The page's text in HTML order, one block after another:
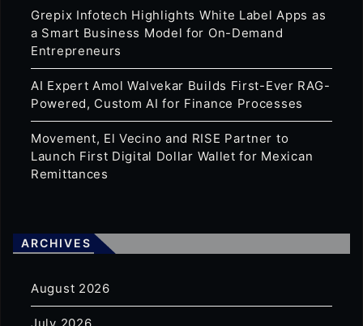
Grepix Infotech Highlights White Label Apps as
a Smart Business Model for On-Demand
Entrepreneurs
AI Expert Amol Walvekar Builds First-Ever RAG-
Powered, Custom AI for Finance Processes
Movement, El Vecino and RISE Partner to
Launch First Digital Dollar Wallet for Mexican
Remittances
ARCHIVES
August 2026